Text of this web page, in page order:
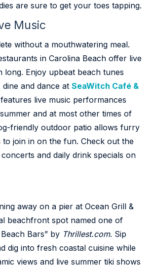
are sure to get your toes tapping.
Music
without a mouthwatering meal.
in Carolina Beach offer live
long. Enjoy upbeat beach tunes
and dance at SeaWitch Café &
live music performances
and at most other times of
friendly outdoor patio allows furry
to join in on the fun. Check out the
and daily drink specials on
away on a pier at Ocean Grill &
beachfront spot named one of
Beach Bars” by Thrillest.com. Sip
dig into fresh coastal cuisine while
views and live summer tiki shows